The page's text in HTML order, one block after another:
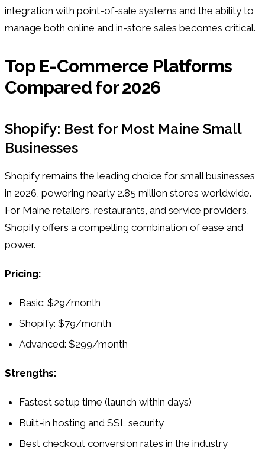
integration with point-of-sale systems and the ability to
manage both online and in-store sales becomes critical.
Top E-Commerce Platforms
Compared for 2026
Shopify: Best for Most Maine Small
Businesses
Shopify remains the leading choice for small businesses
in 2026, powering nearly 2.85 million stores worldwide.
For Maine retailers, restaurants, and service providers,
Shopify offers a compelling combination of ease and
power.
Pricing:
Basic: $29/month
Shopify: $79/month
Advanced: $299/month
Strengths:
Fastest setup time (launch within days)
Built-in hosting and SSL security
Best checkout conversion rates in the industry